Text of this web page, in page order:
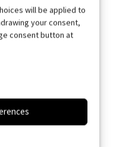
will be applied to
your consent,
consent button at